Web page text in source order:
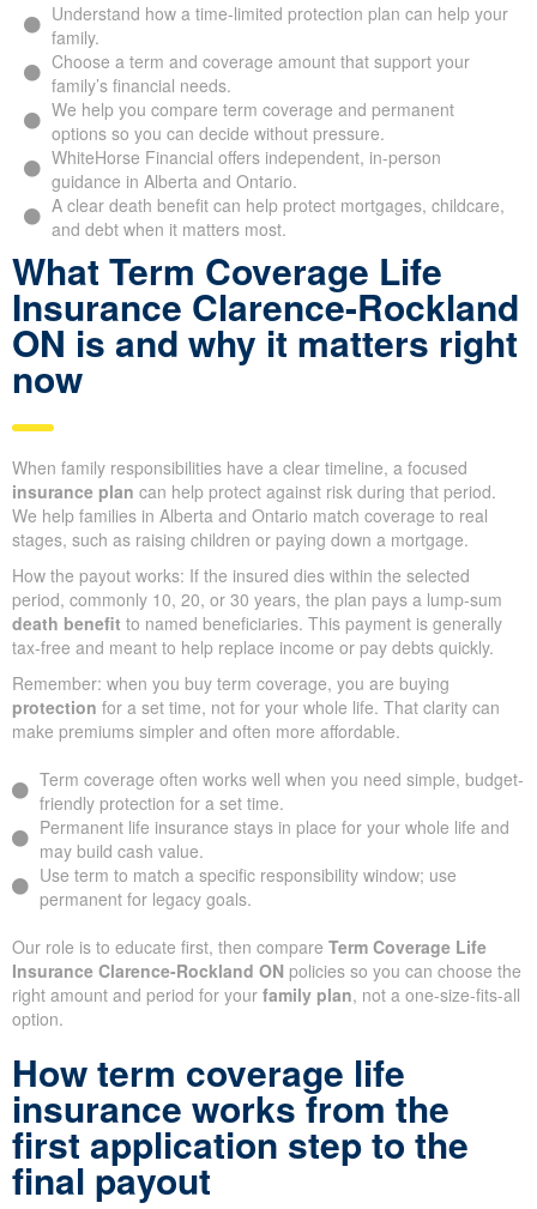
Understand how a time-limited protection plan can help your
family.
Choose a term and coverage amount that support your
family’s financial needs.
We help you compare term coverage and permanent
options so you can decide without pressure.
WhiteHorse Financial offers independent, in-person
guidance in Alberta and Ontario.
A clear death benefit can help protect mortgages, childcare,
and debt when it matters most.
What Term Coverage Life
Insurance Clarence-Rockland
ON is and why it matters right
now
When family responsibilities have a clear timeline, a focused
insurance plan can help protect against risk during that period.
We help families in Alberta and Ontario match coverage to real
stages, such as raising children or paying down a mortgage.
How the payout works: If the insured dies within the selected
period, commonly 10, 20, or 30 years, the plan pays a lump-sum
death benefit to named beneficiaries. This payment is generally
tax-free and meant to help replace income or pay debts quickly.
Remember: when you buy term coverage, you are buying
protection for a set time, not for your whole life. That clarity can
make premiums simpler and often more affordable.
Term coverage often works well when you need simple, budget-
friendly protection for a set time.
Permanent life insurance stays in place for your whole life and
may build cash value.
Use term to match a specific responsibility window; use
permanent for legacy goals.
Our role is to educate first, then compare Term Coverage Life
Insurance Clarence-Rockland ON policies so you can choose the
right amount and period for your family plan, not a one-size-fits-all
option.
How term coverage life
insurance works from the
first application step to the
final payout